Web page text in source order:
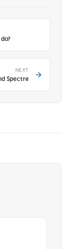
NEXT
Spectre